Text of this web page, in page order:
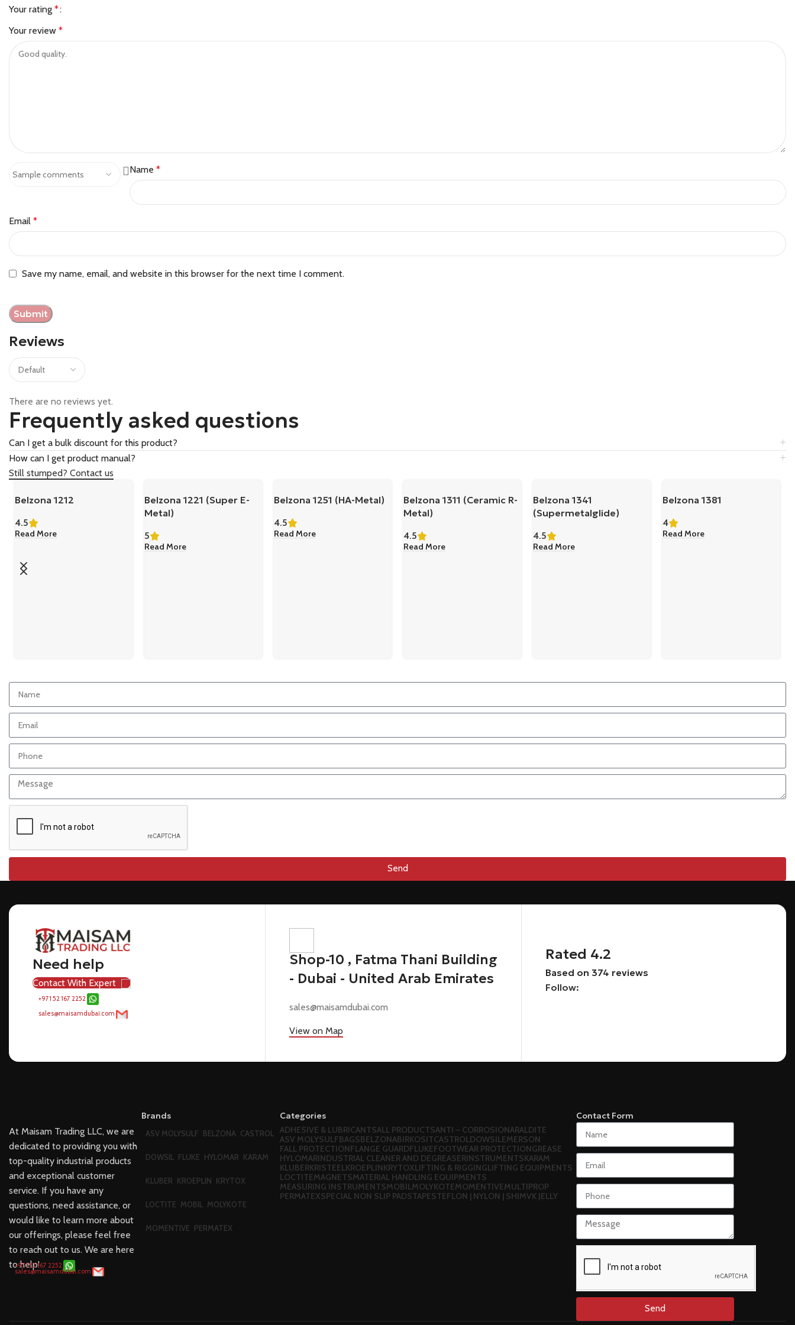
Reviews
There are no reviews yet.
Your rating *
Your review *
Name *
Email *
Save my name, email, and website in this browser for the next time I comment.
Frequently asked questions
Can I get a bulk discount for this product?
How can I get product manual?
Still stumped? Contact us
Belzona 1212
4.5
Read More
Belzona 1221 (Super E-
Metal)
5
Read More
Belzona 1251 (HA-Metal)
4.5
Read More
Belzona 1311 (Ceramic R-
Metal)
4.5
Read More
Belzona 1341
(Supermetalglide)
4.5
Read More
Belzona 1381
4
Read More
Send
Need help
Contact With Expert
+971 52 167 2252
sales@maisamdubai.com
Shop-10 , Fatma Thani Building
- Dubai - United Arab Emirates
sales@maisamdubai.com
View on Map
Rated 4.2
Based on 374 reviews
Follow:
At Maisam Trading LLC, we are
dedicated to providing you with
top-quality industrial products
and exceptional customer
service. If you have any
questions, need assistance, or
would like to learn more about
our offerings, please feel free
to reach out to us. We are here
to help!
+971 52 167 2252
sales@maisamdubai.com
Brands
ASV MOLYSULF BELZONA CASTROL
DOWSIL FLUKE HYLOMAR KARAM
KLUBER KROEPLIN KRYTOX
LOCTITE MOBIL MOLYKOTE
MOMENTIVE PERMATEX
Categories
ADHESIVE & LUBRICANTSALL PRODUCTSANTI – CORROSIONARALDITE
ASV MOLYSULFBAGSBELZONABIRKOSITCASTROL DOWSIL EMERSON
FALL PROTECTIONFLANGE GUARDFLUKEFOOTWEAR PROTECTIONGREASE
HYLOMARINDUSTRIAL CLEANER AND DEGREASERINSTRUMENTSKARAM
KLUBERKRISTEEL KROEPLINKRYTOXLIFTING & RIGGINGLIFTING EQUIPMENTS
LOCTITEMAGNETSMATERIAL HANDLING EQUIPMENTS
MEASURING INSTRUMENTSMOBIL MOLYKOTEMOMENTIVEMULTIPROP
PERMATEXSPECIAL NON SLIP PADSTAPESTEFLON | NYLON | SHIMVK JELLY
Contact Form
Send